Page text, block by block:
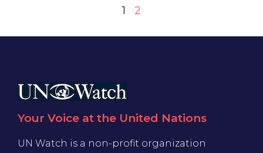
1 2
Your Voice at the United Nations
UN Watch is a non-profit organization